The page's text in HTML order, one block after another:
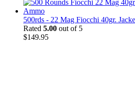
500rds - 22 Mag Fiocchi 40gr.
Rated 5.00 out of 5
$149.95